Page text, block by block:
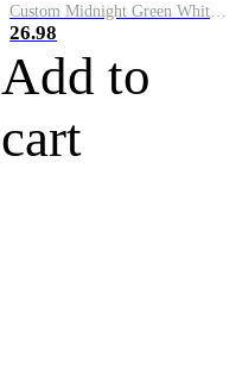
Custom Midnight Green White-Black Performance Vapor Golf Polo Shirt
26.98
Add to
cart